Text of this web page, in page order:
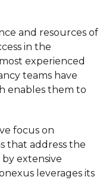
and resources of
in the
experienced
teams have
enables them to
focus on
that address the
extensive
leverages its